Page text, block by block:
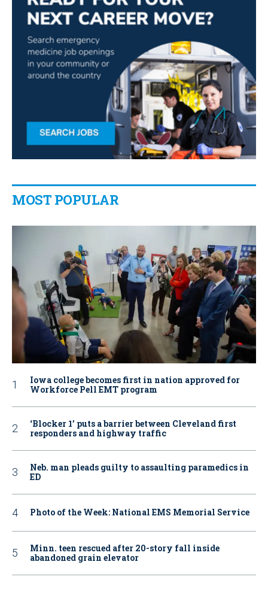
MOST POPULAR
Iowa college becomes first in nation approved for
Workforce Pell EMT program
‘Blocker 1’ puts a barrier between Cleveland first
responders and highway traffic
Neb. man pleads guilty to assaulting paramedics in
ED
Photo of the Week: National EMS Memorial Service
Minn. teen rescued after 20-story fall inside
abandoned grain elevator